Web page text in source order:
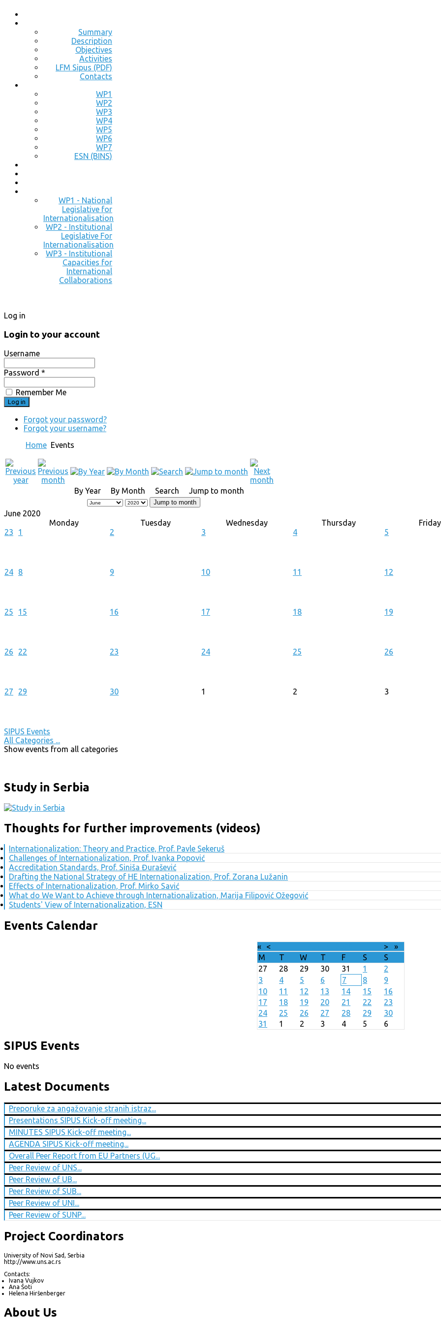
Summary
Description
Objectives
Activities
LFM Sipus (PDF)
Contacts
WP1
WP2
WP3
WP4
WP5
WP6
WP7
ESN (BINS)
WP1 - National
Legislative for
Internationalisation
WP2 - Institutional
Legislative For
Internationalisation
WP3 - Institutional
Capacities for
International
Collaborations
Log in
Login to your account
Username
Password *
Remember Me
Forgot your password?
Forgot your username?
Home Events
By Year By Month Search Jump to month
Jump to month
June 2020
Monday
Tuesday Wednesday Thursday
Friday
23
1 2 3 4 5
24 8 9 10 11 12
25 15 16 17 18 19
26 22 23 24 25 26
27 29 30 1 2 3
SIPUS Events
All Categories ...
Show events from all categories
Study in Serbia
Thoughts for further improvements (videos)
Internationalization: Theory and Practice, Prof. Pavle Sekeruš
Challenges of Internationalization, Prof. Ivanka Popović
Accreditation Standards, Prof. Siniša Đurašević
Drafting the National Strategy of HE Internationalization, Prof. Zorana Lužanin
Effects of Internationalization, Prof. Mirko Savić
What do We Want to Achieve through Internationalization, Marija Filipović Ožegović
Students' View of Internationalization, ESN
Events Calendar
« < >
»
M
T W T F S
S
27
28 29 30 31 1
2
3
4 5 6 7 8
9
10
11 12 13 14 15
16
17
18 19 20 21 22
23
24
25 26 27 28 29
30
31
1 2 3 4 5 6
SIPUS Events
No events
Latest Documents
Preporuke za angažovanje stranih istraz...
Presentations SIPUS Kick-off meeting...
MINUTES SIPUS Kick-off meeting...
AGENDA SIPUS Kick-off meeting...
Overall Peer Report from EU Partners (UG...
Peer Review of UNS...
Peer Review of UB...
Peer Review of SUB...
Peer Review of UNI...
Peer Review of SUNP...
Project Coordinators
University of Novi Sad, Serbia
http://www.uns.ac.rs
Contacts:
Ivana Vujkov
Ana Šoti
Helena Hiršenberger
About Us